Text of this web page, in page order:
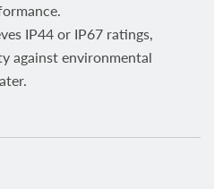
IP44 or IP67 ratings,
against environmental